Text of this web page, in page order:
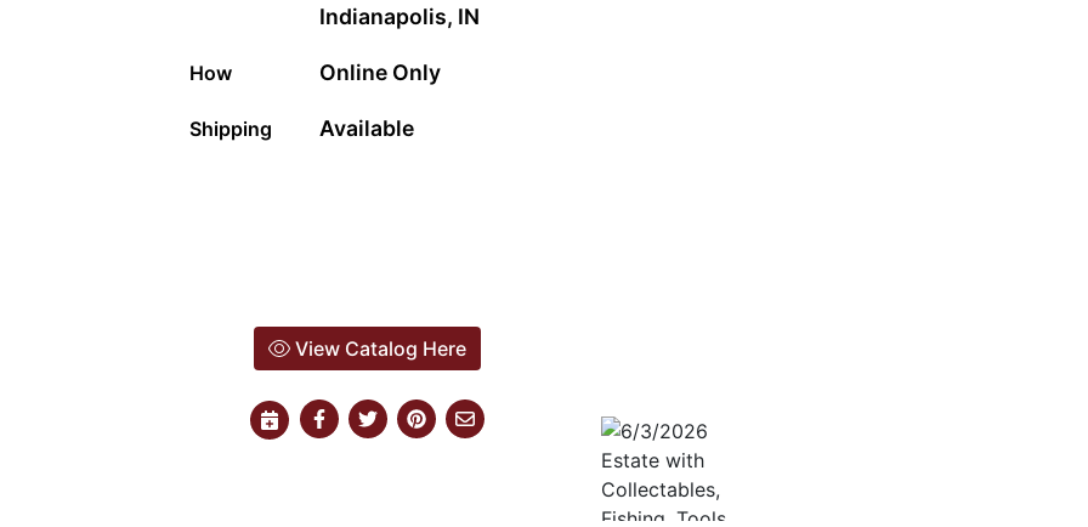
Indianapolis, IN
How Online Only
Shipping Available
View Catalog Here